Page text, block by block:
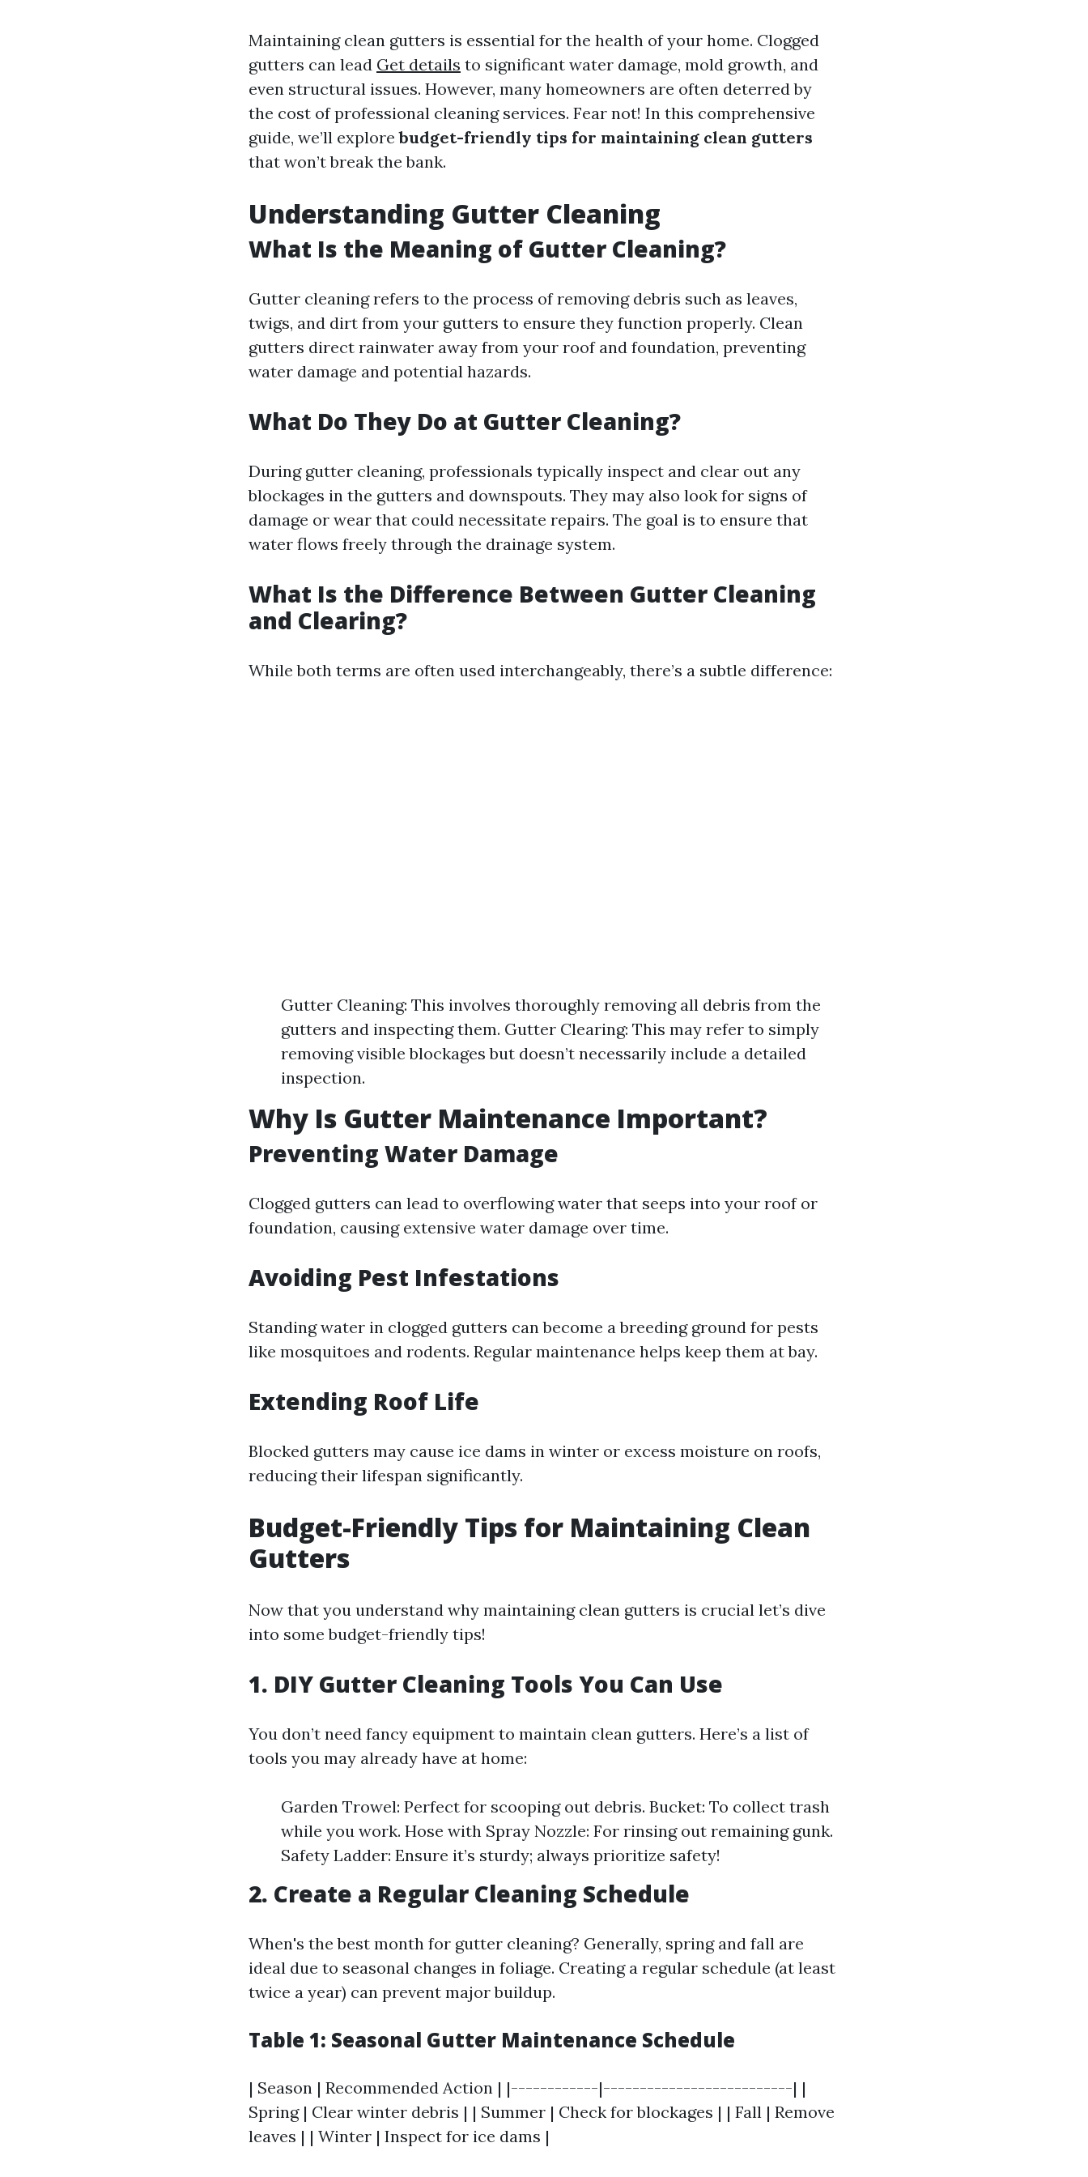
Maintaining clean gutters is essential for the health of your home. Clogged
gutters can lead Get details to significant water damage, mold growth, and
even structural issues. However, many homeowners are often deterred by
the cost of professional cleaning services. Fear not! In this comprehensive
guide, we’ll explorebudget-friendly tips for maintaining clean gutters
that won’t break the bank.
Understanding Gutter Cleaning
What Is the Meaning of Gutter Cleaning?
Gutter cleaning refers to the process of removing debris such as leaves,
twigs, and dirt from your gutters to ensure they function properly. Clean
gutters direct rainwater away from your roof and foundation, preventing
water damage and potential hazards.
What Do They Do at Gutter Cleaning?
During gutter cleaning, professionals typically inspect and clear out any
blockages in the gutters and downspouts. They may also look for signs of
damage or wear that could necessitate repairs. The goal is to ensure that
water flows freely through the drainage system.
What Is the Difference Between Gutter Cleaning
and Clearing?
While both terms are often used interchangeably, there’s a subtle difference:
Gutter Cleaning: This involves thoroughly removing all debris from the
gutters and inspecting them. Gutter Clearing: This may refer to simply
removing visible blockages but doesn’t necessarily include a detailed
inspection.
Why Is Gutter Maintenance Important?
Preventing Water Damage
Clogged gutters can lead to overflowing water that seeps into your roof or
foundation, causing extensive water damage over time.
Avoiding Pest Infestations
Standing water in clogged gutters can become a breeding ground for pests
like mosquitoes and rodents. Regular maintenance helps keep them at bay.
Extending Roof Life
Blocked gutters may cause ice dams in winter or excess moisture on roofs,
reducing their lifespan significantly.
Budget-Friendly Tips for Maintaining Clean
Gutters
Now that you understand why maintaining clean gutters is crucial let’s dive
into some budget-friendly tips!
1. DIY Gutter Cleaning Tools You Can Use
You don’t need fancy equipment to maintain clean gutters. Here’s a list of
tools you may already have at home:
Garden Trowel: Perfect for scooping out debris. Bucket: To collect trash
while you work. Hose with Spray Nozzle: For rinsing out remaining gunk.
Safety Ladder: Ensure it’s sturdy; always prioritize safety!
2. Create a Regular Cleaning Schedule
When's the best month for gutter cleaning? Generally, spring and fall are
ideal due to seasonal changes in foliage. Creating a regular schedule (at least
twice a year) can prevent major buildup.
Table 1: Seasonal Gutter Maintenance Schedule
| Season | Recommended Action | |------------|--------------------------| |
Spring | Clear winter debris | | Summer | Check for blockages | | Fall | Remove
leaves | | Winter | Inspect for ice dams |